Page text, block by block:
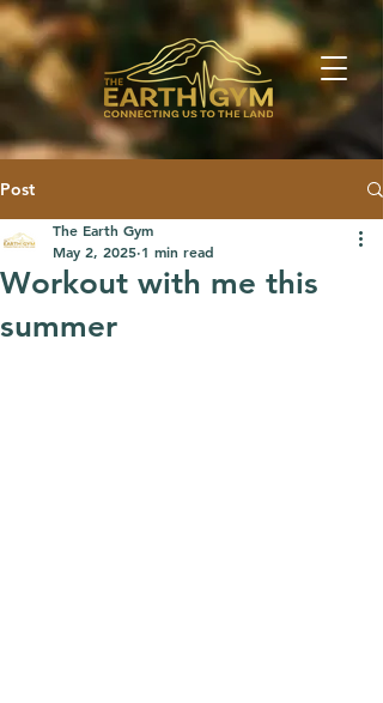
Post
Workout with me this
summer
The Earth Gym
May 2, 2025 1 min read